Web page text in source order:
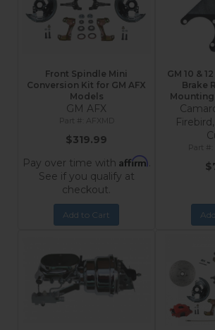
Front Spindle Mini
Conversion Kit for GM AFX
Models
GM AFX
AFXMD
$319.99
Pay over time with Affirm.
See if you qualify at
checkout.
Add to Cart
GM 10 &
Brake
Mounting